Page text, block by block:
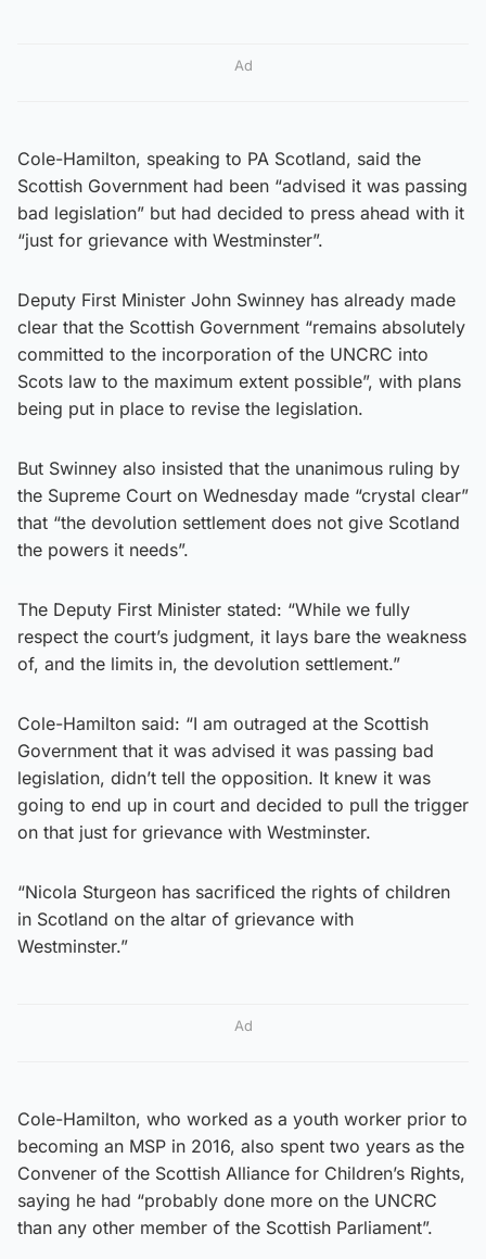
Ad
Cole-Hamilton, speaking to PA Scotland, said the
Scottish Government had been “advised it was passing
bad legislation” but had decided to press ahead with it
“just for grievance with Westminster”.
Deputy First Minister John Swinney has already made
clear that the Scottish Government “remains absolutely
committed to the incorporation of the UNCRC into
Scots law to the maximum extent possible”, with plans
being put in place to revise the legislation.
But Swinney also insisted that the unanimous ruling by
the Supreme Court on Wednesday made “crystal clear”
that “the devolution settlement does not give Scotland
the powers it needs”.
The Deputy First Minister stated: “While we fully
respect the court’s judgment, it lays bare the weakness
of, and the limits in, the devolution settlement.”
Cole-Hamilton said: “I am outraged at the Scottish
Government that it was advised it was passing bad
legislation, didn’t tell the opposition. It knew it was
going to end up in court and decided to pull the trigger
on that just for grievance with Westminster.
“Nicola Sturgeon has sacrificed the rights of children
in Scotland on the altar of grievance with
Westminster.”
Ad
Cole-Hamilton, who worked as a youth worker prior to
becoming an MSP in 2016, also spent two years as the
Convener of the Scottish Alliance for Children’s Rights,
saying he had “probably done more on the UNCRC
than any other member of the Scottish Parliament”.